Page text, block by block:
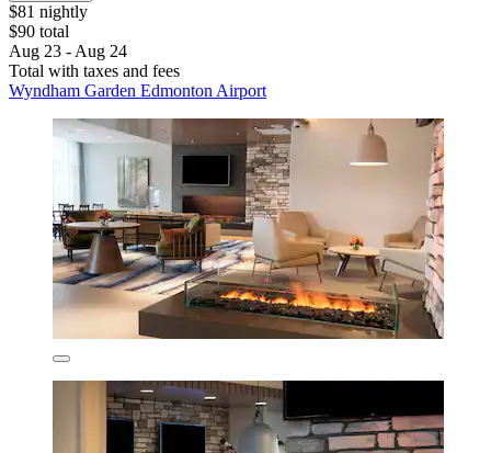
$81 nightly
$90 total
Aug 23 - Aug 24
Total with taxes and fees
Wyndham Garden Edmonton Airport